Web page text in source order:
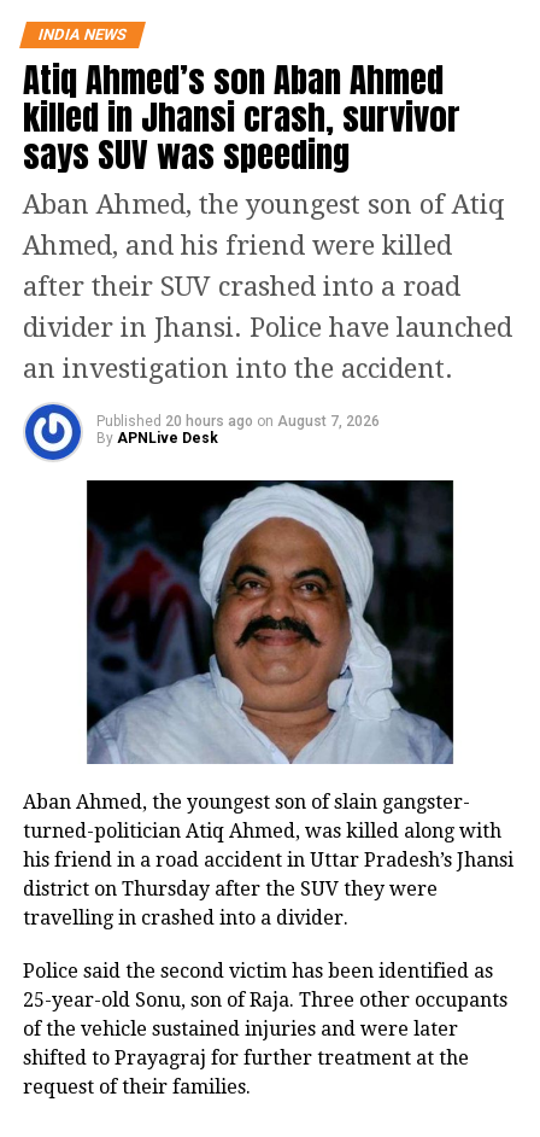
station will now be capped at 1,200.
Additionally, candidate photographs
and serial numbers on ballot papers
will be printed in colour for the first
time.
Addressing opposition criticism over
the revision of voter lists, Kumar
clarified that voter roll updates are a
legal requirement before every
election and cannot be postponed. He
began his remarks in Bhojpuri, saying,
“We congratulate the voters of India. I
appeal to all the voters of Bihar to
celebrate this festival of democracy
with the same enthusiasm as you
celebrate Chhath. Everyone should
vote and ensure their participation.”
NDA vs Mahagathbandhan:
Bihar set for a fierce contest
The upcoming election will witness a
direct contest between the ruling
led by Chief Minister Nitish Kumar —
and the opposition ‘Mahagathbandhan’
led by the Rashtriya Janata Dal (RJD).
INDIA NEWS
Atiq Ahmed’s son Aban Ahmed
killed in Jhansi crash, survivor
says SUV was speeding
Aban Ahmed, the youngest son of Atiq
Ahmed, and his friend were killed
after their SUV crashed into a road
divider in Jhansi. Police have launched
an investigation into the accident.
Published 20 hours ago on August 7, 2026
By APNLive Desk
Aban Ahmed, the youngest son of slain gangster-
turned-politician Atiq Ahmed, was killed along with
his friend in a road accident in Uttar Pradesh’s Jhansi
district on Thursday after the SUV they were
travelling in crashed into a divider.
Police said the second victim has been identified as
25-year-old Sonu, son of Raja. Three other occupants
of the vehicle sustained injuries and were later
shifted to Prayagraj for further treatment at the
request of their families.